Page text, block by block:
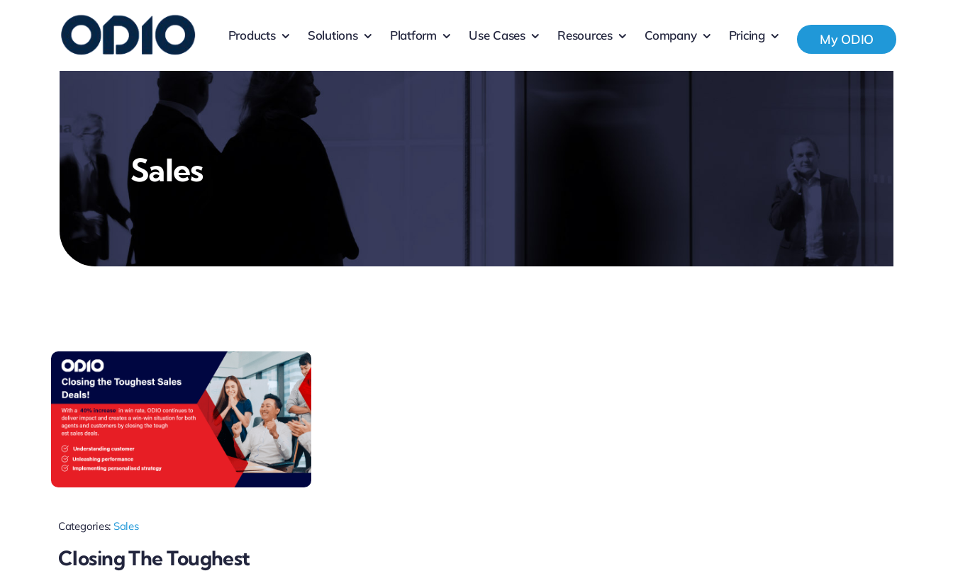
Products Solutions Platform Use Cases Resources Company Pricing My ODIO
Sales
Categories: Sales
Closing The Toughest